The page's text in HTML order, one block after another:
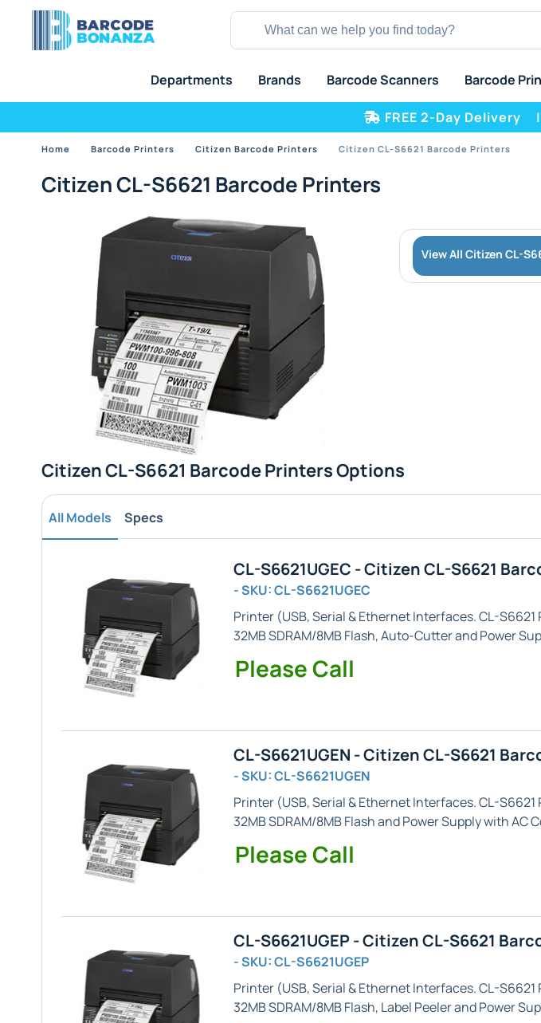
Departments Brands Barcode Scanners Barcode
FREE 2-Day Delivery |
Home Barcode Printers Citizen Barcode Printers Citizen CL-S6621 Barcode Printers
Citizen CL-S6621 Barcode Printers
View All Citizen CL-
Citizen CL-S6621 Barcode Printers Options
All Models Specs
CL-S6621UGEC - Citizen CL-S6621
- SKU: CL-S6621UGEC
Printer (USB, Serial & EthernetInterfaces. CL-
32MB SDRAM/8MB Flash,Auto-Cutterand Power
Please Call
CL-S6621UGEN - Citizen CL-S6621
- SKU: CL-S6621UGEN
Printer (USB, Serial & EthernetInterfaces. CL-
32MB SDRAM/8MB Flash and Power Supply with AC
Please Call
CL-S6621UGEP - Citizen CL-S6621
- SKU: CL-S6621UGEP
Printer (USB, Serial & EthernetInterfaces. CL-
32MB SDRAM/8MB Flash, Label Peelerand Power